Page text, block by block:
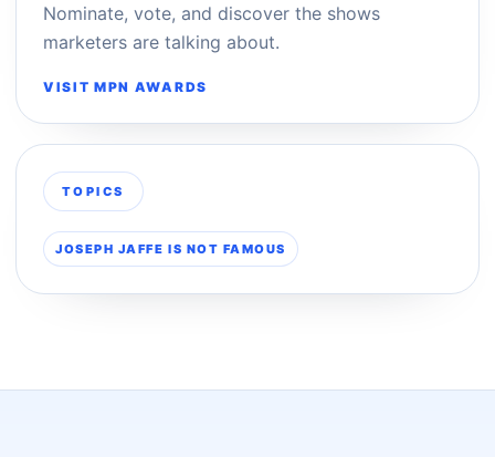
Nominate, vote, and discover the shows
marketers are talking about.
VISIT MPN AWARDS
TOPICS
JOSEPH JAFFE IS NOT FAMOUS